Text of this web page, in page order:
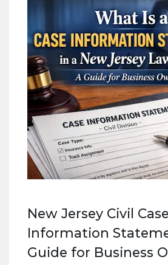
New Jersey Civil Case
Information
Guide for Business